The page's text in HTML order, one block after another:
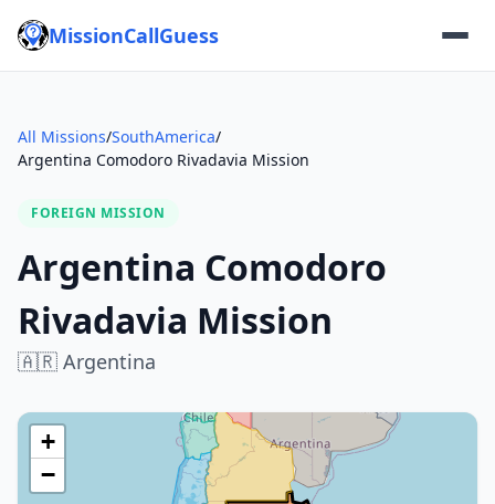
MissionCallGuess
All Missions/SouthAmerica/
Argentina Comodoro Rivadavia Mission
FOREIGN MISSION
Argentina Comodoro
Rivadavia Mission
🇦🇷 Argentina
+
−